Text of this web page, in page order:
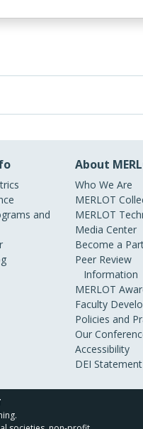
and
About
Who We Are
MERLOT
MERLOT
Media Center
Become a
Peer Review
Information
MERLOT
Faculty
Policies and
Our
Accessibility
DEI Statement